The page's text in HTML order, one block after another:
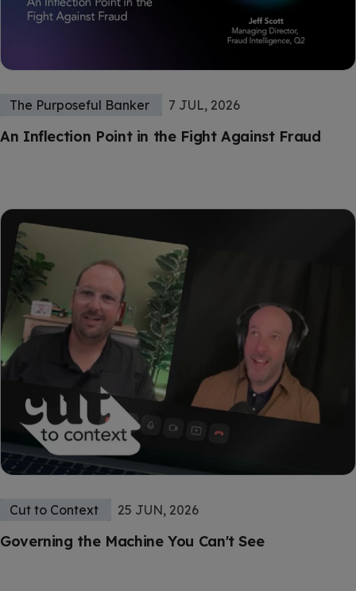
An Inflection Point in the Fight Against Fraud
The Purposeful Banker 7 JUL, 2026
Governing the Machine You Can't See
Cut to Context 25 JUN, 2026